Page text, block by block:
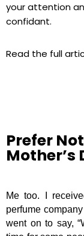
your attention
confidant.
Read the full
Prefer
Mother’s
Me too. I
perfume
went on to say,